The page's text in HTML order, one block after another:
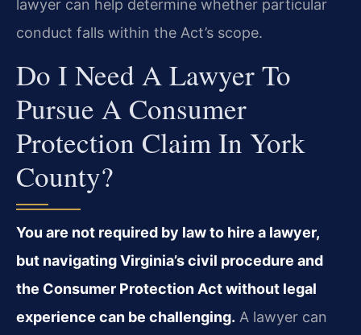
lawyer can help determine whether particular
conduct falls within the Act’s scope.
Do I Need A Lawyer To
Pursue A Consumer
Protection Claim In York
County?
You are not required by law to hire a lawyer,
but navigating Virginia’s civil procedure and
the Consumer Protection Act without legal
experience can be challenging. A lawyer can